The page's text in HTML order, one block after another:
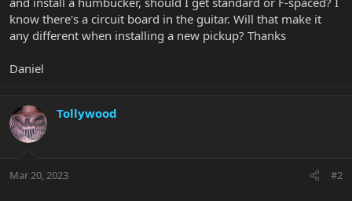
know there's a circuit board in the guitar. Will that make it
any different when installing a new pickup? Thanks
Daniel
Tollywood
Mar 20, 2023 #2